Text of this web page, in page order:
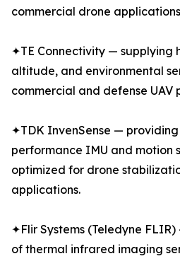
commercial drone
✦TE Connectivity — supplying
altitude, and environmental
commercial and defense UAV
✦TDK InvenSense —
performance IMU and motion
optimized for drone
applications.
✦Flir Systems (Teledyne
of thermal infrared imaging